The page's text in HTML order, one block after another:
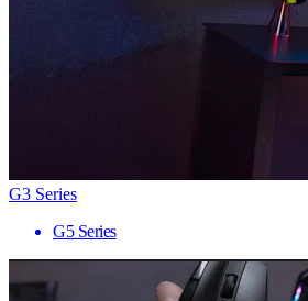
G3 Series
G5 Series